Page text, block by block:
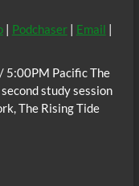
| Podchaser| Email |
5:00PM Pacific The
study session
The Rising Tide